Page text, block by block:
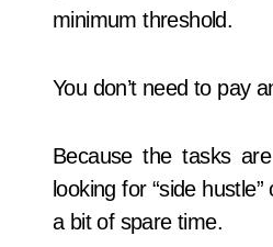
minimum threshold.
You don’t need to pay
Because the tasks
looking for “side
a bit of spare time.